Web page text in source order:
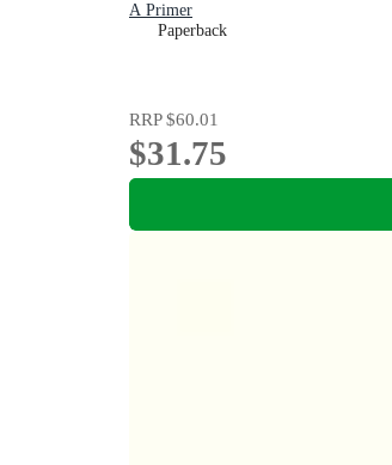
A Primer
Paperback
RRP$60.01
$31.75